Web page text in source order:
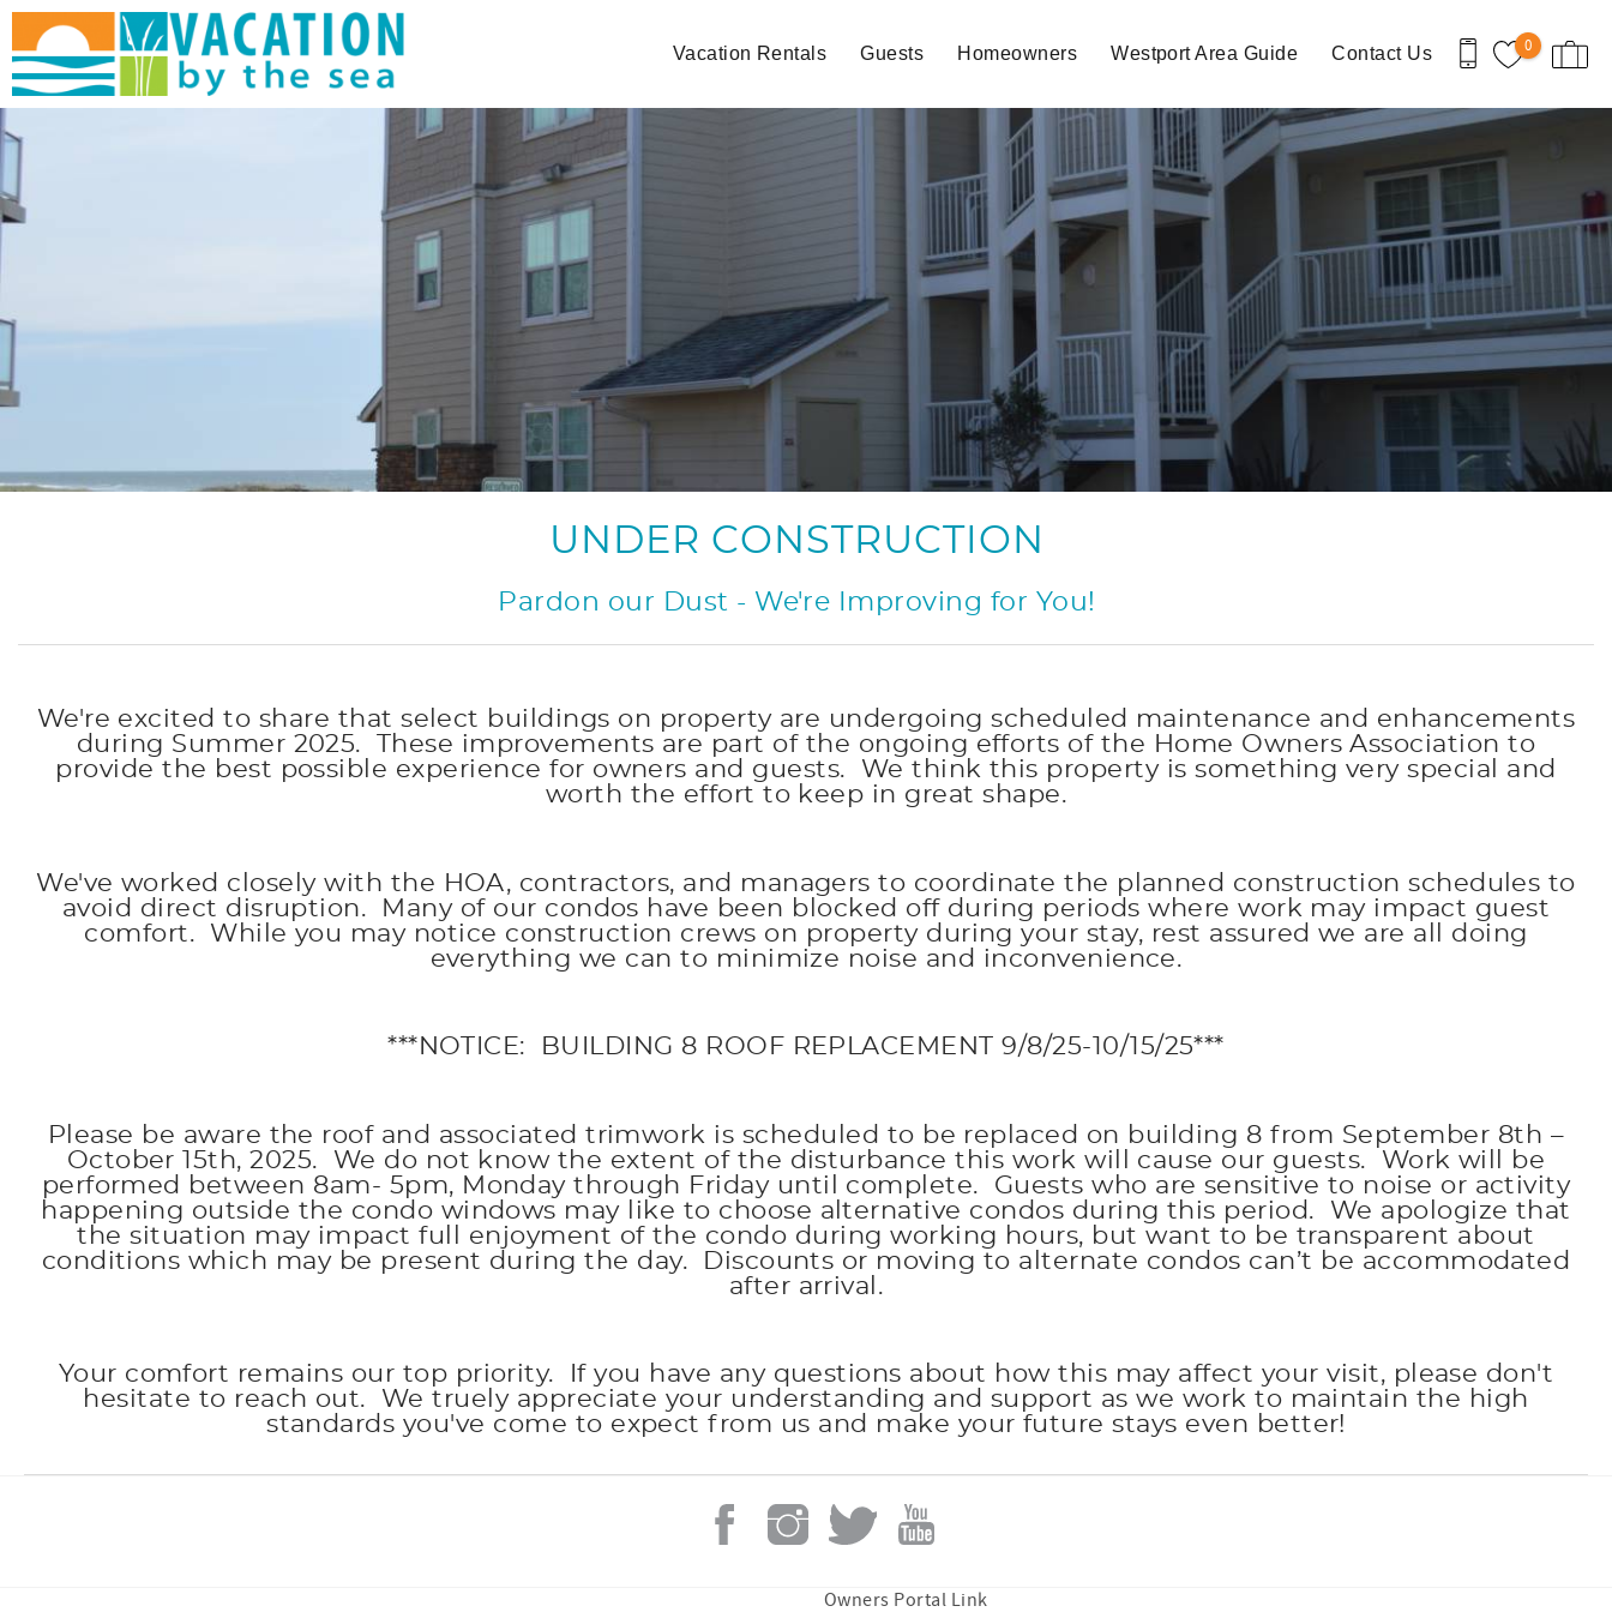
Skip to main content
0
Vacation Rentals Guests Homeowners Westport Area Guide Contact Us
You are here
UNDER CONSTRUCTION
Pardon our Dust - We're Improving for You!
We're excited to share that select buildings on property are undergoing scheduled maintenance and enhancements
during Summer 2025. These improvements are part of the ongoing efforts of the Home Owners Association to
provide the best possible experience for owners and guests. We think this property is something very special and
worth the effort to keep in great shape.
We've worked closely with the HOA, contractors, and managers to coordinate the planned construction schedules to
avoid direct disruption. Many of our condos have been blocked off during periods where work may impact guest
comfort. While you may notice construction crews on property during your stay, rest assured we are all doing
everything we can to minimize noise and inconvenience.
***NOTICE: BUILDING 8 ROOF REPLACEMENT 9/8/25-10/15/25***
Please be aware the roof and associated trimwork is scheduled to be replaced on building 8 from September 8th –
October 15th, 2025. We do not know the extent of the disturbance this work will cause our guests. Work will be
performed between 8am- 5pm, Monday through Friday until complete. Guests who are sensitive to noise or activity
happening outside the condo windows may like to choose alternative condos during this period. We apologize that
the situation may impact full enjoyment of the condo during working hours, but want to be transparent about
conditions which may be present during the day. Discounts or moving to alternate condos can’t be accommodated
after arrival.
Your comfort remains our top priority. If you have any questions about how this may affect your visit, please don't
hesitate to reach out. We truely appreciate your understanding and support as we work to maintain the high
standards you've come to expect from us and make your future stays even better!
Owners Portal Link